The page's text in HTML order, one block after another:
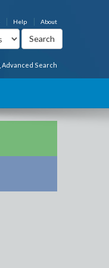
About
Help
Advanced Search